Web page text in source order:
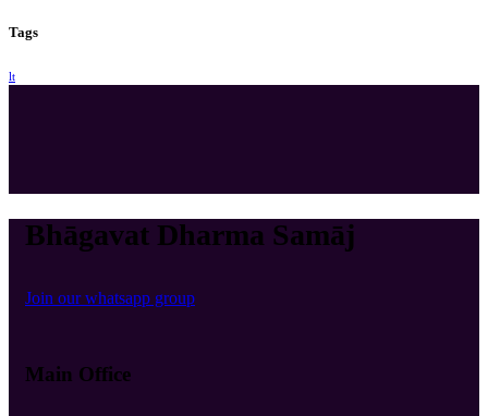
Tags
lt
Bhāgavat Dharma Samāj
Join our whatsapp group
Main Office